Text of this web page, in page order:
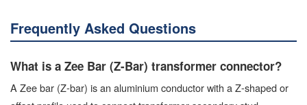
Frequently Asked Questions
What is a Zee Bar (Z-Bar) transformer connector?
A Zee bar (Z-bar) is an aluminium conductor with a Z-shaped or